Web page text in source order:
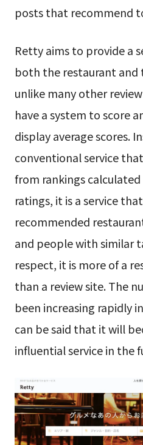
posts that recommend
Retty aims to provide a
both the restaurant and
unlike many other
have a system to score
display average scores.
conventional service
from rankings
ratings, it is a service
recommended
and people with similar
respect, it is more of a
than a review site. The
been increasing rapidly
can be said that it will
influential service in the